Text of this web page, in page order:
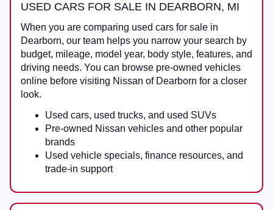
USED CARS FOR SALE IN DEARBORN, MI
When you are comparing used cars for sale in
Dearborn, our team helps you narrow your search by
budget, mileage, model year, body style, features, and
driving needs. You can browse pre-owned vehicles
online before visiting Nissan of Dearborn for a closer
look.
Used cars, used trucks, and used SUVs
Pre-owned Nissan vehicles and other popular
brands
Used vehicle specials, finance resources, and
trade-in support